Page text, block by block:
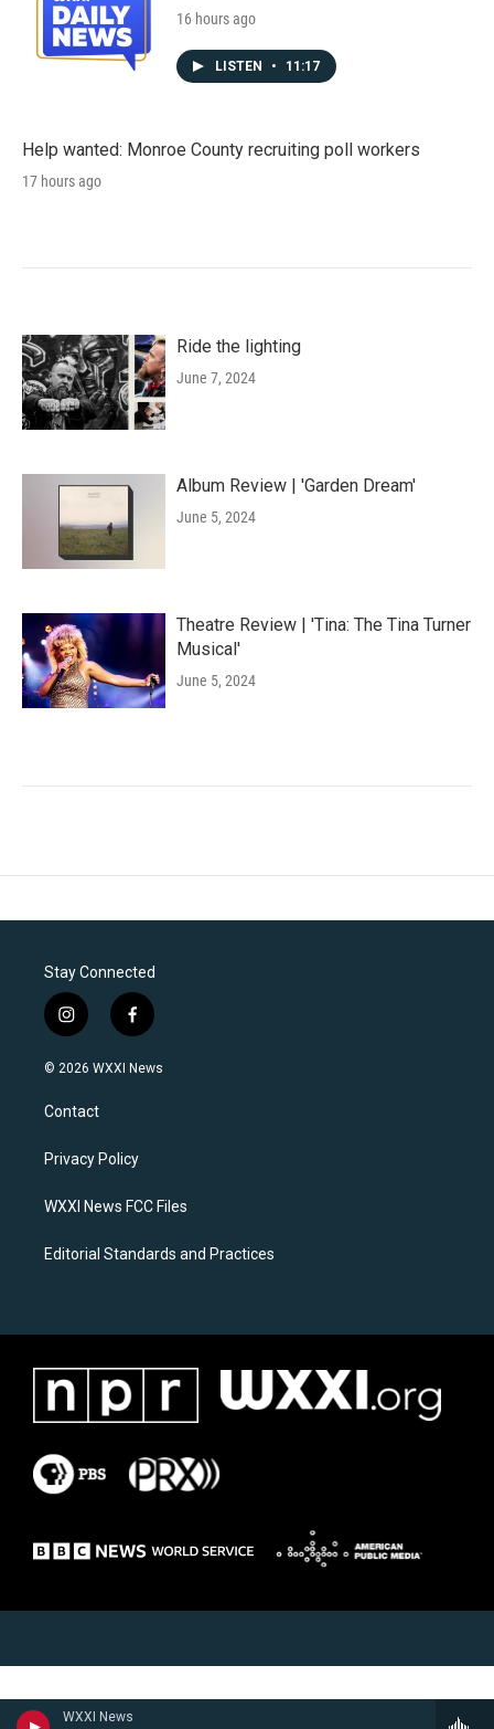
WXXI News
16 hours ago
LISTEN • 11:17
Help wanted: Monroe County recruiting poll workers
17 hours ago
Ride the lighting
June 7, 2024
Album Review | 'Garden Dream'
June 5, 2024
Theatre Review | 'Tina: The Tina Turner
Musical'
June 5, 2024
Stay Connected
i
n
s
a
g
a
f
a
c
k
© 2026 WXXI News
Contact
Privacy Policy
WXXI News FCC Files
Editorial Standards and Practices